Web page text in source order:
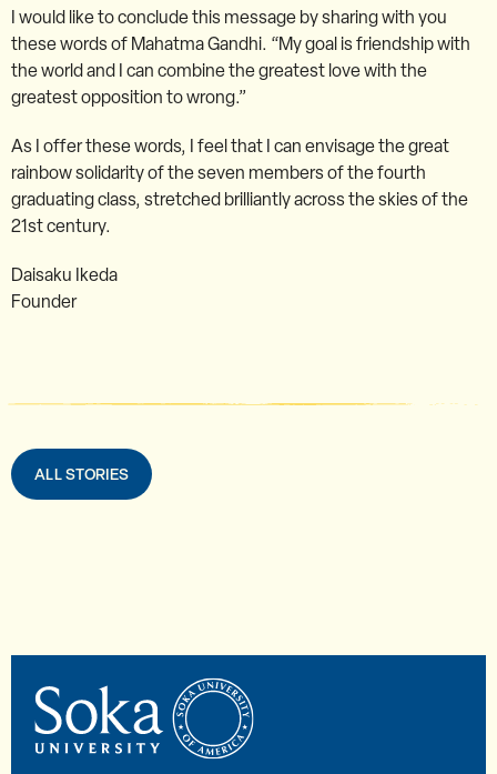
I would like to conclude this message by sharing with you
these words of Mahatma Gandhi. “My goal is friendship with
the world and I can combine the greatest love with the
greatest opposition to wrong.”
As I offer these words, I feel that I can envisage the great
rainbow solidarity of the seven members of the fourth
graduating class, stretched brilliantly across the skies of the
21st century.
Daisaku Ikeda
Founder
ALL STORIES